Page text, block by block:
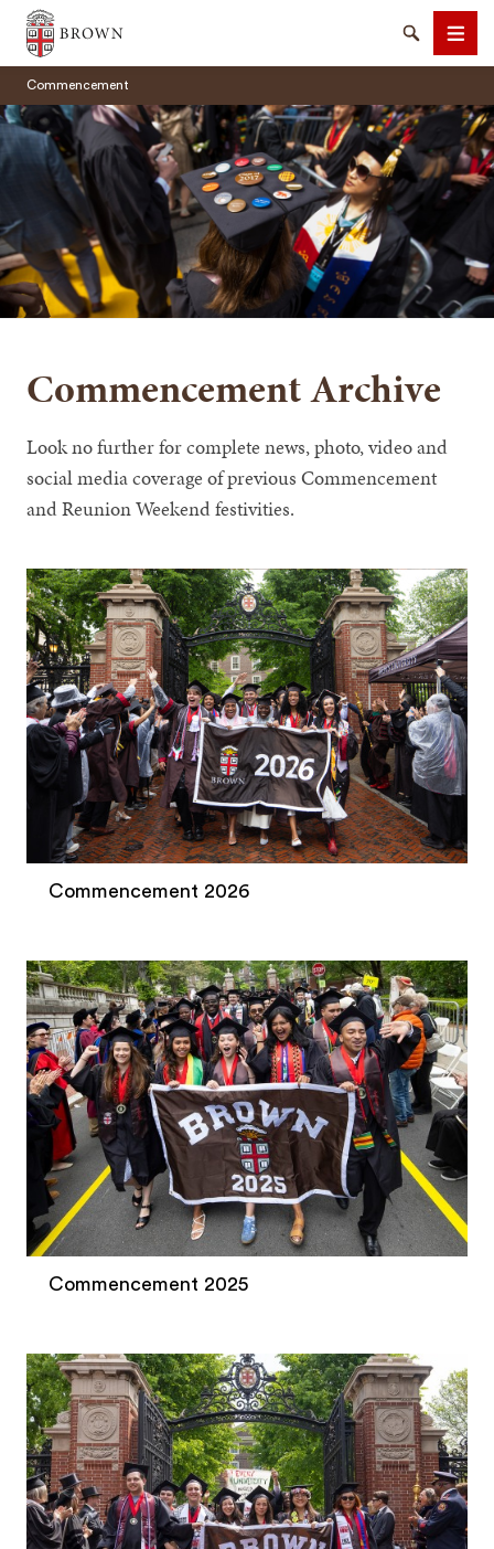
Brown University
SearchMenu
Commencement
Commencement Archive
Look no further for complete news, photo, video and
social media coverage of previous Commencement
and Reunion Weekend festivities.
Commencement 2026
Commencement 2025
SEARCH